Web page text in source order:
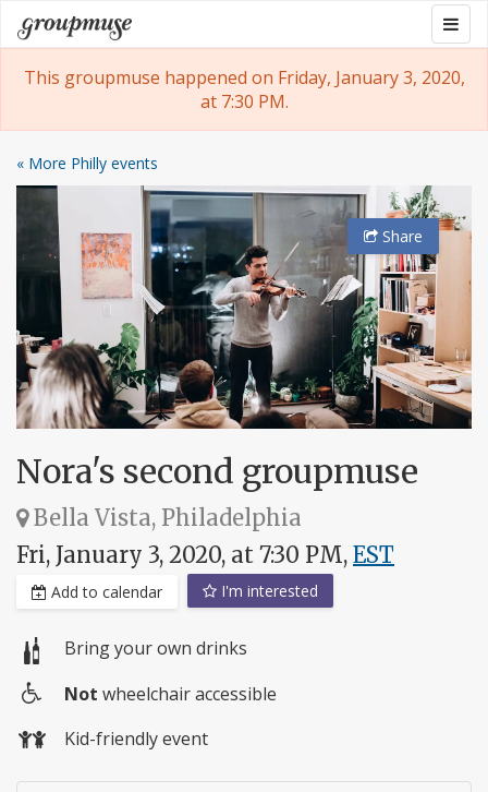
Skip
to
content
Groupmuse
This groupmuse happened on Friday, January 3, 2020,
at 7:30 PM.
« More Philly events
Share
Nora's second groupmuse
Bella Vista, Philadelphia
Fri, January 3, 2020, at 7:30 PM, EST
Add to calendar I'm interested
Bring your own drinks
access
Not wheelchair accessible
Kid-friendly event